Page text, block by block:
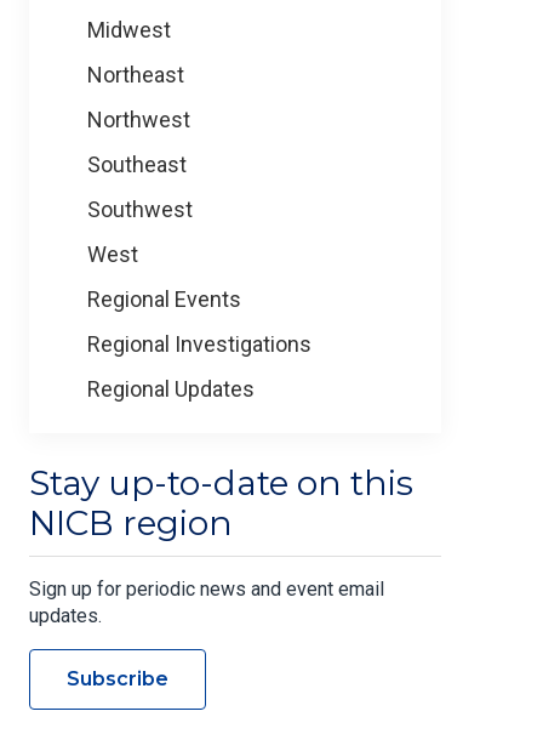
Midwest
Northeast
Northwest
Southeast
Southwest
West
Regional Events
Regional Investigations
Regional Updates
Stay up-to-date on this
NICB region
Sign up for periodic news and event email
updates.
Subscribe